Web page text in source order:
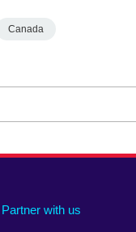
Canada
Partner with us